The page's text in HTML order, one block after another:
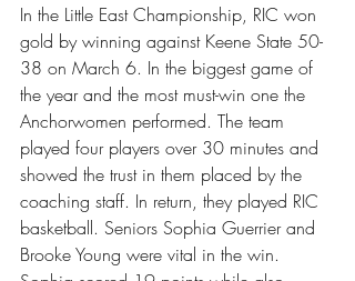
In the Little East Championship, RIC won
gold by winning against Keene State 50-
38 on March 6. In the biggest game of
the year and the most must-win one the
Anchorwomen performed. The team
played four players over 30 minutes and
showed the trust in them placed by the
coaching staff. In return, they played RIC
basketball. Seniors Sophia Guerrier and
Brooke Young were vital in the win.